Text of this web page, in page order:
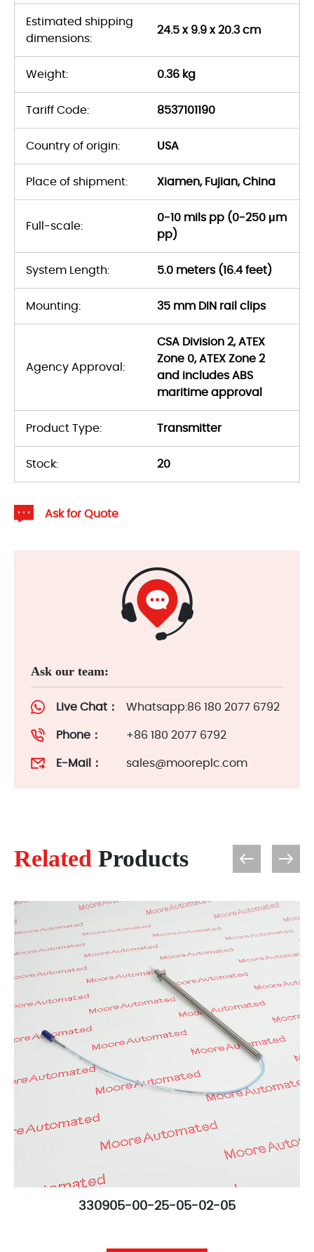
Estimated shipping
dimensions:
24.5 x 9.9 x 20.3 cm
Weight: 0.36 kg
Tariff Code: 8537101190
Country of origin: USA
Place of shipment: Xiamen, Fujian, China
Full-scale:
0-10 mils pp (0-250 μm
pp)
System Length: 5.0 meters (16.4 feet)
Mounting: 35 mm DIN rail clips
Agency Approval:
CSA Division 2, ATEX
Zone 0, ATEX Zone 2
and includes ABS
maritime approval
Product Type: Transmitter
Stock: 20
Ask for Quote
Ask our team:
Live Chat： Whatsapp:86 180 2077 6792
Phone： +86 180 2077 6792
E-Mail： sales@mooreplc.com
Related Products
330905-00-25-05-02-05